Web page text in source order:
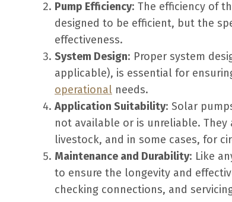
Pump Efficiency: The efficiency of
designed to be efficient, but the
effectiveness.
System Design: Proper system
applicable), is essential for
operational needs.
Application Suitability: Solar
not available or is unreliable.
livestock, and in some cases, for
Maintenance and Durability: Like
to ensure the longevity and
checking connections, and